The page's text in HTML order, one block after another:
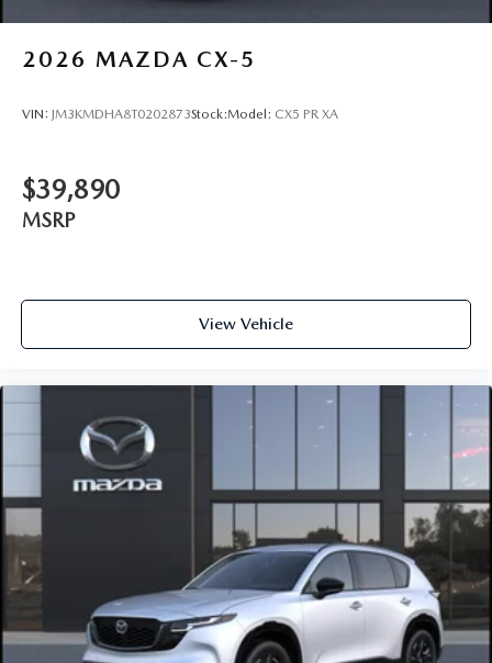
2026 MAZDA CX-5
VIN: JM3KMDHA8T0202873Stock:Model: CX5 PR XA
$39,890
MSRP
View Vehicle